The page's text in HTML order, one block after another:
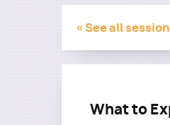
« See all
What to